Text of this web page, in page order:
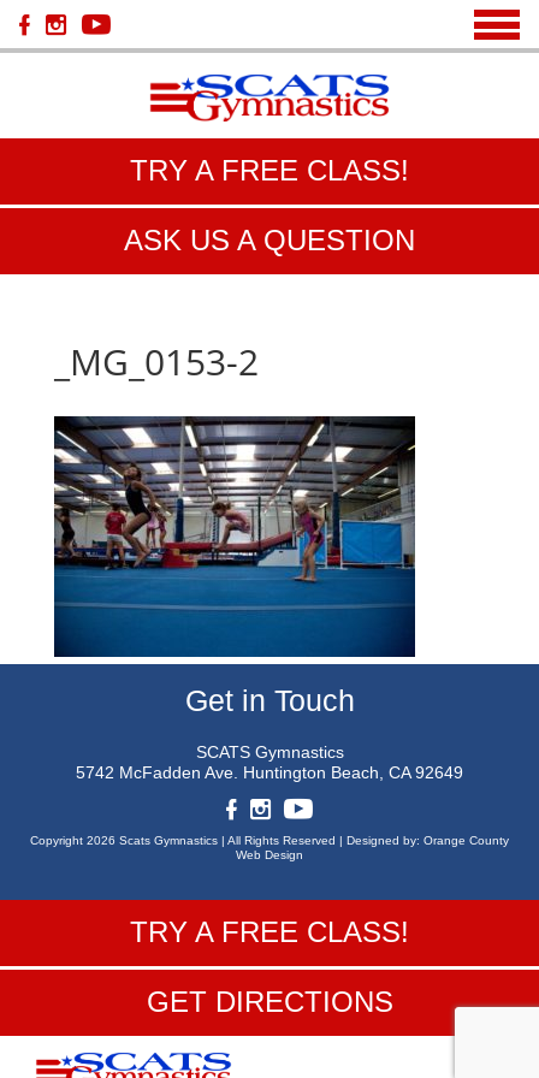
TRY A FREE CLASS!
ASK US A QUESTION
_MG_0153-2
Get in Touch
SCATS Gymnastics
5742 McFadden Ave. Huntington Beach, CA 92649
Copyright 2026 Scats Gymnastics | All Rights Reserved | Designed by: Orange County
Web Design
TRY A FREE CLASS!
GET DIRECTIONS